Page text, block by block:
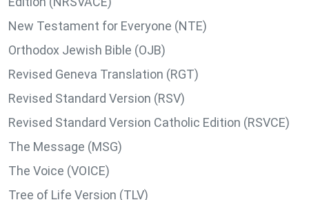
New Testament for Everyone (NTE)
Orthodox Jewish Bible (OJB)
Revised Geneva Translation (RGT)
Revised Standard Version (RSV)
Revised Standard Version Catholic Edition (RSVCE)
The Message (MSG)
The Voice (VOICE)
Tree of Life Version (TLV)